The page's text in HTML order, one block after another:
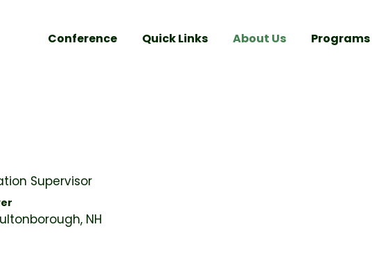
Conference
Quick Links About Us Programs
Supervisor
NH